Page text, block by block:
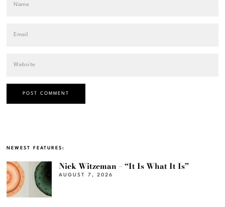
NEWEST FEATURES:
Nick Witzeman – “It Is What It Is”
AUGUST 7, 2026